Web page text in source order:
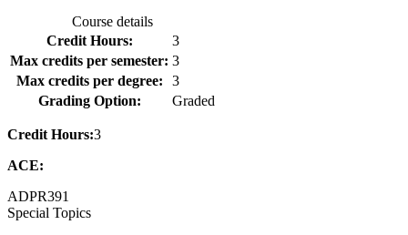
Course details
Credit Hours:
3
Max credits per semester: 3
Max credits per degree:
3
Grading Option:
Graded
Credit Hours:3
ACE:
ADPR391
Special Topics